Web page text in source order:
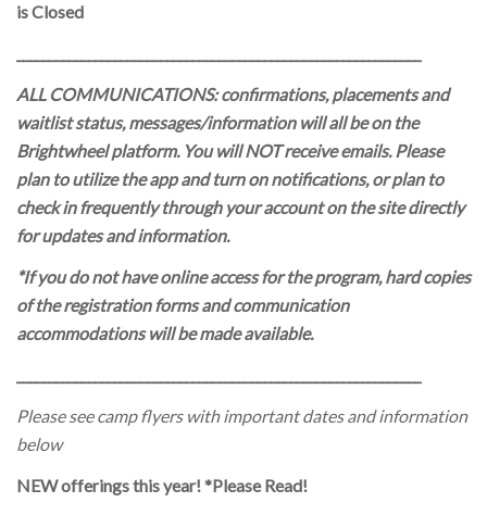
is Closed
ALL COMMUNICATIONS: confirmations, placements and
waitlist status, messages/information will all be on the
Brightwheel platform. You will NOT receive emails. Please
plan to utilize the app and turn on notifications, or plan to
check in frequently through your account on the site directly
for updates and information.
*If you do not have online access for the program, hard copies
of the registration forms and communication
accommodations will be made available.
Please see camp flyers with important dates and information
below
NEW offerings this year! *Please Read!